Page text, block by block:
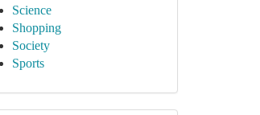
Science
Shopping
Society
Sports